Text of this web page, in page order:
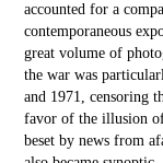
accounted for a
contemporaneous
great volume of
the war was
and 1971, censoring
favor of the illusion
beset by news from